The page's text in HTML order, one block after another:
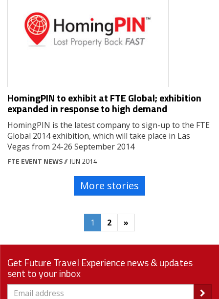
HomingPIN to exhibit at FTE Global; exhibition
expanded in response to high demand
HomingPIN is the latest company to sign-up to the FTE
Global 2014 exhibition, which will take place in Las
Vegas from 24-26 September 2014
FTE EVENT NEWS// JUN 2014
More stories
1 2 »
Get Future Travel Experience news & updates
sent to your inbox